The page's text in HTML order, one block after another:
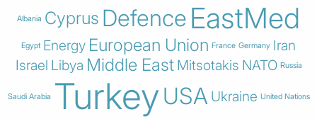
Albania Cyprus Defence EastMed
Egypt Energy European Union France Germany Iran
Israel Libya Middle East Mitsotakis NATO Russia
Saudi Arabia TurkeyUSA Ukraine United Nations